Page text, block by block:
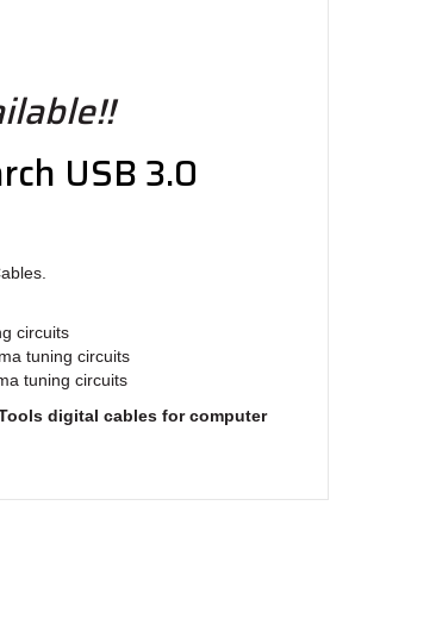
USB 3.0
circuits
tuning circuits
tuning circuits
digital cables for computer